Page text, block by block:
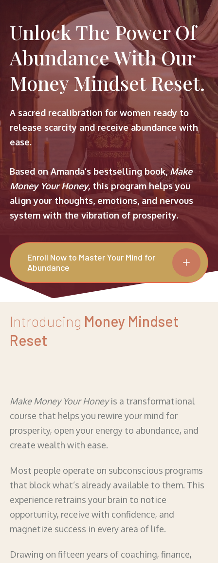
Unlock The Power Of
Abundance With Our
Money Mindset Reset.
A sacred recalibration for women ready to
release scarcity and receive abundance with
ease.
Based on Amanda’s bestselling book,Make
Money Your Honey, this program helps you
align your thoughts, emotions, and nervous
system with the vibration of prosperity.
Enroll Now to Master Your Mind for
Abundance
Introducing Money Mindset
Reset
Make Money Your Honeyis a transformational
course that helps you rewire your mind for
prosperity, open your energy to abundance, and
create wealth with ease.
Most people operate on subconscious programs
that block what’s already available to them. This
experience retrains your brain to notice
opportunity, receive with confidence, and
magnetize success in every area of life.
Drawing on fifteen years of coaching, finance,